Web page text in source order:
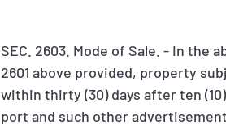
SEC. 2603. Mode of Sale. - In the
2601 above provided, property
within thirty (30) days after ten
port and such other